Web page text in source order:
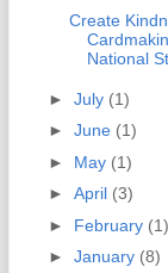
Create
National
► July (1)
► June (1)
► May (1)
► April (3)
► February (1)
► January (8)